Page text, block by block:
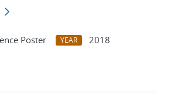
Poster YEAR
2018